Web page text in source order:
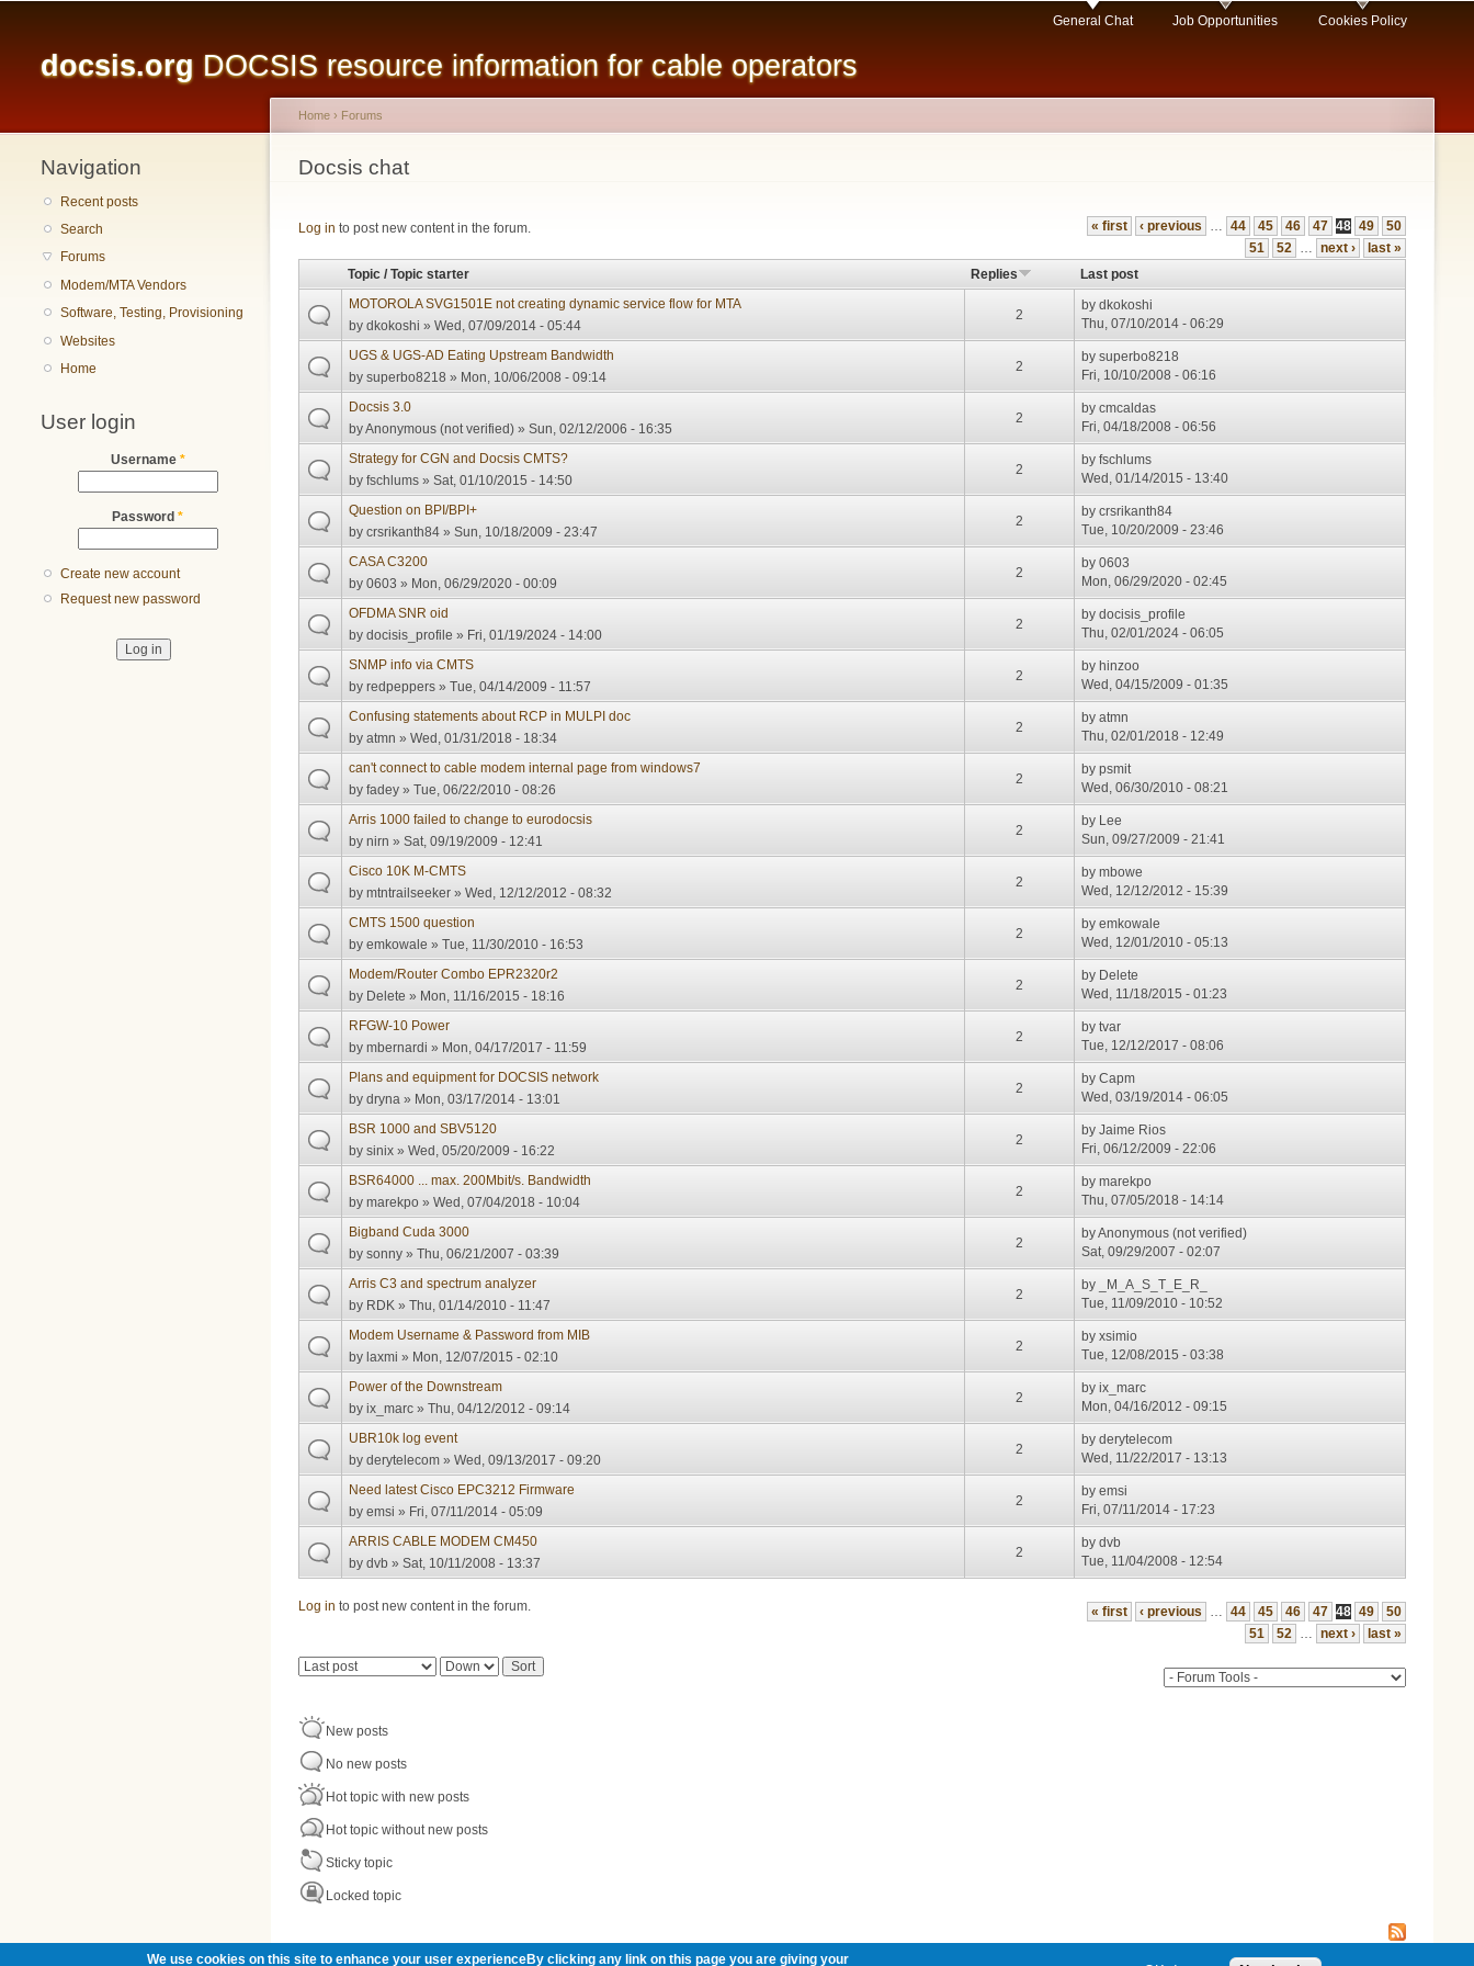
content
docsis.org DOCSIS resource information for cable operators
General Chat Job Opportunities Cookies Policy
Navigation
Recent posts
Search
Forums
Modem/MTA Vendors
Software, Testing, Provisioning
Websites
Home
User login
Username *
Password *
Create new account
Request new password
You are here
Home › Forums
Docsis chat
Log in to post new content in the forum. « first ‹ previous … 44 45 46 47 48 49
50
51
52 … next ›
last »
Topic / Topic starter
Replies
Last post
MOTOROLA SVG1501E not creating dynamic service flow for MTA
bydkokoshi » Wed, 07/09/2014 - 05:44
2
bydkokoshi
Thu, 07/10/2014 - 06:29
UGS & UGS-AD Eating Upstream Bandwidth
bysuperbo8218 » Mon, 10/06/2008 - 09:14
2
bysuperbo8218
Fri, 10/10/2008 - 06:16
Docsis 3.0
byAnonymous (not verified) » Sun, 02/12/2006 - 16:35
2
bycmcaldas
Fri, 04/18/2008 - 06:56
Strategy for CGN and Docsis CMTS?
byfschlums » Sat, 01/10/2015 - 14:50
2
byfschlums
Wed, 01/14/2015 - 13:40
Question on BPI/BPI+
bycrsrikanth84 » Sun, 10/18/2009 - 23:47
2
bycrsrikanth84
Tue, 10/20/2009 - 23:46
CASA C3200
by0603 » Mon, 06/29/2020 - 00:09
2
by0603
Mon, 06/29/2020 - 02:45
OFDMA SNR oid
bydocisis_profile » Fri, 01/19/2024 - 14:00
2
bydocisis_profile
Thu, 02/01/2024 - 06:05
SNMP info via CMTS
byredpeppers » Tue, 04/14/2009 - 11:57
2
by hinzoo
Wed, 04/15/2009 - 01:35
Confusing statements about RCP in MULPI doc
byatmn » Wed, 01/31/2018 - 18:34
2
byatmn
Thu, 02/01/2018 - 12:49
can't connect to cable modem internal page from windows7
byfadey » Tue, 06/22/2010 - 08:26
2
bypsmit
Wed, 06/30/2010 - 08:21
Arris 1000 failed to change to eurodocsis
bynirn » Sat, 09/19/2009 - 12:41
2
by Lee
Sun, 09/27/2009 - 21:41
Cisco 10K M-CMTS
bymtntrailseeker » Wed, 12/12/2012 - 08:32
2
bymbowe
Wed, 12/12/2012 - 15:39
CMTS 1500 question
byemkowale » Tue, 11/30/2010 - 16:53
2
byemkowale
Wed, 12/01/2010 - 05:13
Modem/Router Combo EPR2320r2
by Delete » Mon, 11/16/2015 - 18:16
2
by Delete
Wed, 11/18/2015 - 01:23
RFGW-10 Power
bymbernardi » Mon, 04/17/2017 - 11:59
2
bytvar
Tue, 12/12/2017 - 08:06
Plans and equipment for DOCSIS network
bydryna » Mon, 03/17/2014 - 13:01
2
byCapm
Wed, 03/19/2014 - 06:05
BSR 1000 and SBV5120
bysinix » Wed, 05/20/2009 - 16:22
2
byJaime Rios
Fri, 06/12/2009 - 22:06
BSR64000 ... max. 200Mbit/s. Bandwidth
bymarekpo » Wed, 07/04/2018 - 10:04
2
bymarekpo
Thu, 07/05/2018 - 14:14
Bigband Cuda 3000
bysonny » Thu, 06/21/2007 - 03:39
2
byAnonymous (not verified)
Sat, 09/29/2007 - 02:07
Arris C3 and spectrum analyzer
by RDK » Thu, 01/14/2010 - 11:47
2
by
_M_A_S_T_E_R_
Tue, 11/09/2010 - 10:52
Modem Username & Password from MIB
by laxmi » Mon, 12/07/2015 - 02:10
2
byxsimio
Tue, 12/08/2015 - 03:38
Power of the Downstream
byix_marc » Thu, 04/12/2012 - 09:14
2
byix_marc
Mon, 04/16/2012 - 09:15
UBR10k log event
byderytelecom » Wed, 09/13/2017 - 09:20
2
byderytelecom
Wed, 11/22/2017 - 13:13
Need latest Cisco EPC3212 Firmware
byemsi » Fri, 07/11/2014 - 05:09
2
byemsi
Fri, 07/11/2014 - 17:23
ARRIS CABLE MODEM CM450
bydvb » Sat, 10/11/2008 - 13:37
2
bydvb
Tue, 11/04/2008 - 12:54
Log in to post new content in the forum.
Pages « first ‹ previous 44 45 46 47 48 49
50
51
52 next › last »
Order by Sort
New posts
No new posts
Hot topic with new posts
Hot topic without new posts
Sticky topic
Locked topic
We use cookies on this site to enhance your user experienceBy clicking any link on this page you are giving your